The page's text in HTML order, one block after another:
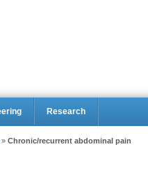
Research
» Chronic/recurrent abdominal pain